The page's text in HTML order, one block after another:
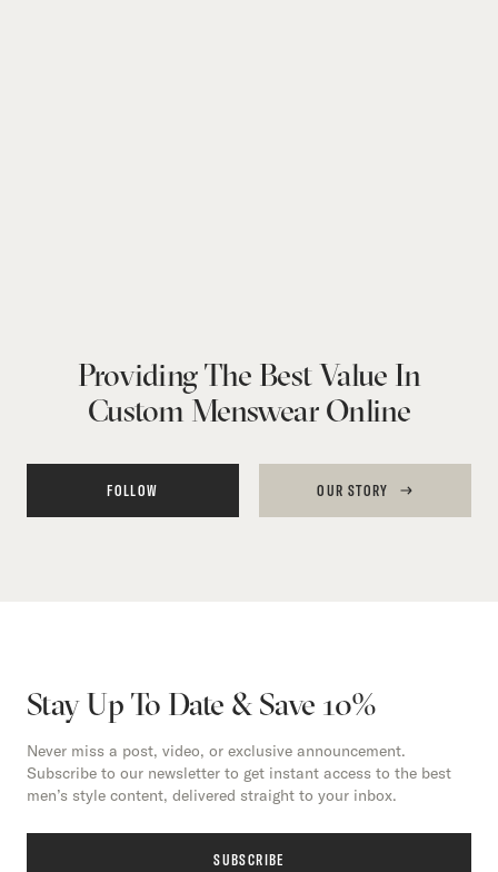
Providing The Best Value In
Custom Menswear Online
FOLLOW OUR STORY
Stay Up To Date & Save 10%
Never miss a post, video, or exclusive announcement.
Subscribe to our newsletter to get instant access to the best
men’s style content, delivered straight to your inbox.
SUBSCRIBE